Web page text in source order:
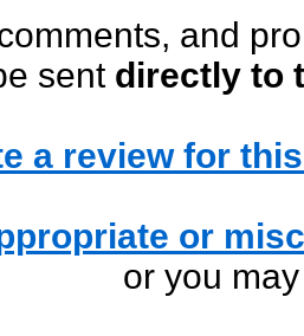
and
sent directly to
a review for
or
or you